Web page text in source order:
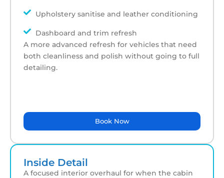
Upholstery sanitise and leather conditioning
Dashboard and trim refresh
A more advanced refresh for vehicles that need
both cleanliness and polish without going to full
detailing.
Book Now
Inside Detail
A focused interior overhaul for when the cabin